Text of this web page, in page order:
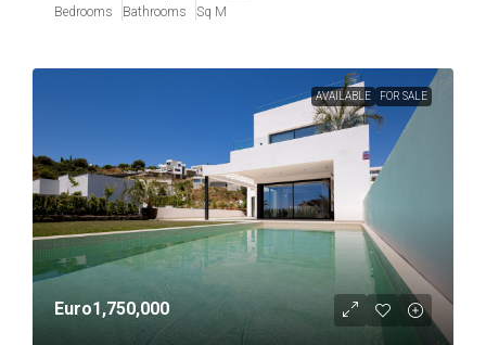
Bedrooms Bathrooms Sq M
AVAILABLE FOR SALE
Euro1,750,000